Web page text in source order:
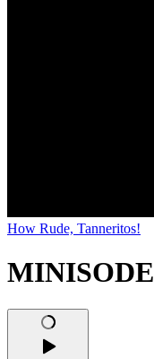
How Rude, Tanneritos!